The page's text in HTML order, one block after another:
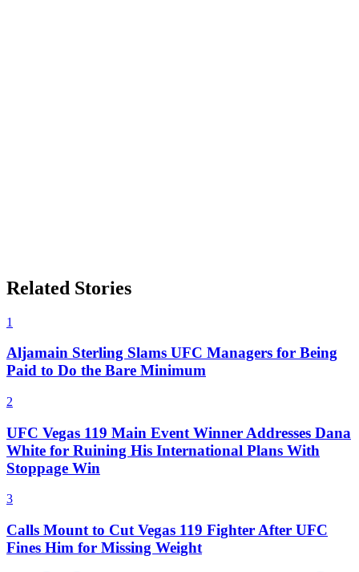
Related Stories
1
Aljamain Sterling Slams UFC Managers for Being
Paid to Do the Bare Minimum
2
UFC Vegas 119 Main Event Winner Addresses Dana
White for Ruining His International Plans With
Stoppage Win
3
Calls Mount to Cut Vegas 119 Fighter After UFC
Fines Him for Missing Weight